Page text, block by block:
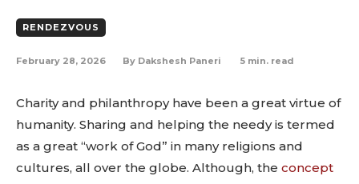
RENDEZVOUS
February 28, 2026 By Dakshesh Paneri 5 min. read
Charity and philanthropy have been a great virtue of
humanity. Sharing and helping the needy is termed
as a great “work of God” in many religions and
cultures, all over the globe. Although, the concept